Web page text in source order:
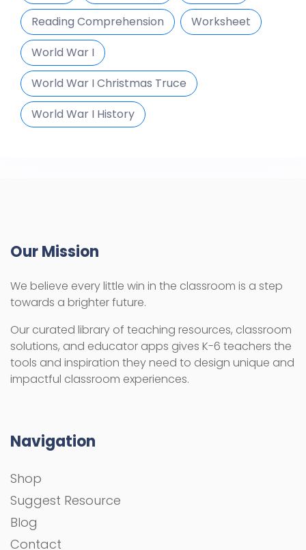
Reading Comprehension
Worksheet
World War I
World War I Christmas Truce
World War I History
Our Mission
We believe every little win in the classroom is a step
towards a brighter future.
Our curated library of teaching resources, classroom
solutions, and educator apps gives K-6 teachers the
tools and inspiration they need to design unique and
impactful classroom experiences.
Navigation
Shop
Suggest Resource
Blog
Contact